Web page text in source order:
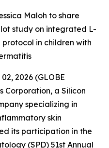
Maloh to share
study on integrated L-
in children with
2026 (GLOBE
Corporation, a Silicon
specializing in
skin
its participation in the
(SPD) 51st Annual